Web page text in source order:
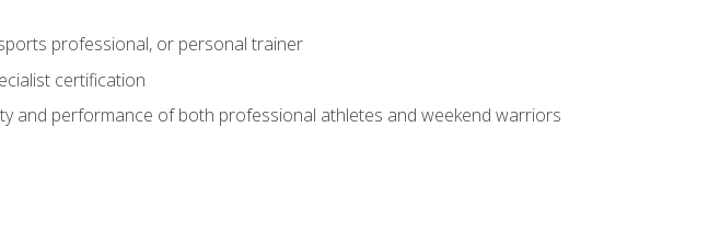
professional, or personal trainer
certification
and performance of both professional athletes and weekend warriors